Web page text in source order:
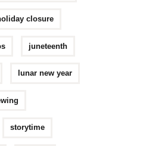
closure
juneteenth
lunar new year
storytime